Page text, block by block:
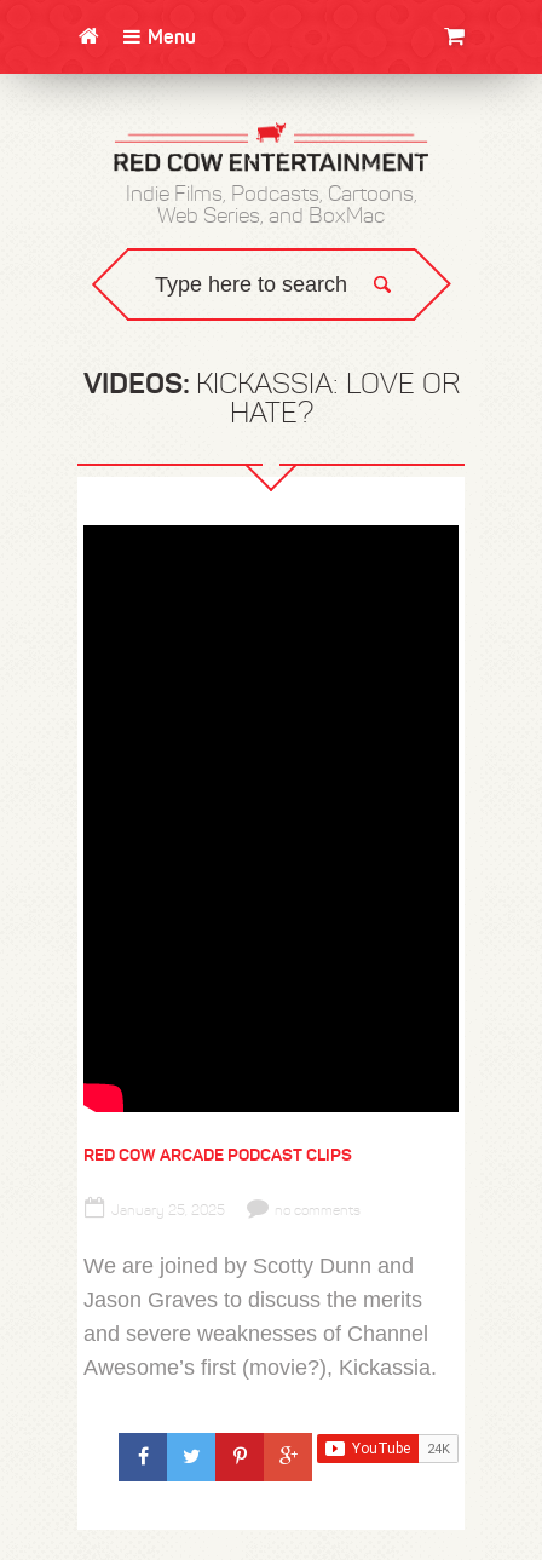
Menu
Indie Films, Podcasts, Cartoons,
Web Series, and BoxMac
VIDEOS: KICKASSIA: LOVE OR
HATE?
RED COW ARCADE PODCAST CLIPS
January 25, 2025 no comments
We are joined by Scotty Dunn and
Jason Graves to discuss the merits
and severe weaknesses of Channel
Awesome’s first (movie?), Kickassia.